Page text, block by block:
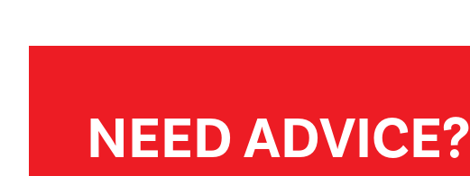
NEED ADVICE?